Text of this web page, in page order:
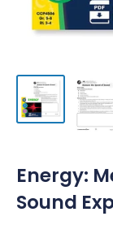
Energy:
Sound